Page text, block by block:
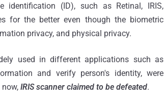
identification (ID), such as Retinal, IRIS,
for the better even though the biometric
privacy, and physical privacy.
used in different applications such as
and verify person's identity, were
IRIS scanner claimed to be defeated.